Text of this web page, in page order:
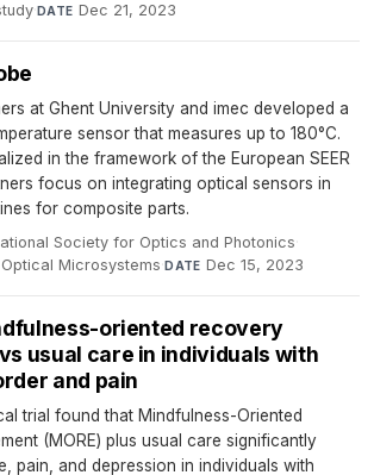
·DATE Dec 21, 2023
at Ghent University and imec developed a
sensor that measures up to 180°C.
in the framework of the European SEER
focus on integrating optical sensors in
for composite parts.
Society for Optics and Photonics·
Microsystems·DATE Dec 15, 2023
oriented recovery
usual care in individuals with
and pain
trial found that Mindfulness-Oriented
(MORE) plus usual care significantly
pain, and depression in individuals with